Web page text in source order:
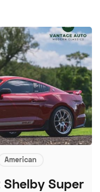
American
Super